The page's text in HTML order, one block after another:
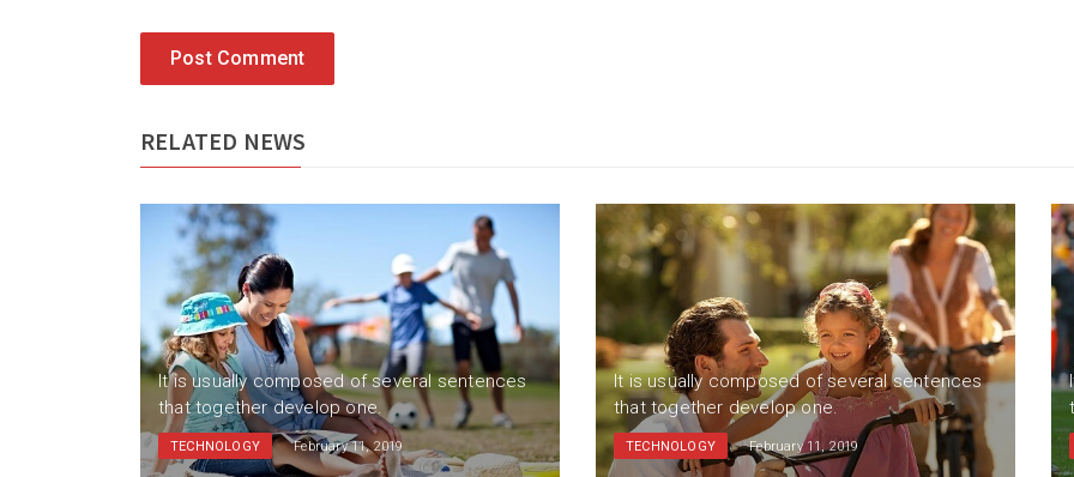
Post Comment
RELATED NEWS
It is usually composed of several sentences
that together develop one.
TECHNOLOGY February 11, 2019
It is usually composed of several sentences
that together develop one.
TECHNOLOGY February 11, 2019